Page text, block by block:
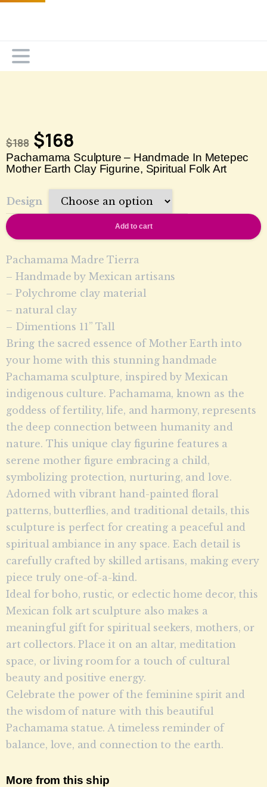
$188 $168
Pachamama Sculpture – Handmade In Metepec
Mother Earth Clay Figurine, Spiritual Folk Art
Design
Add to cart
Pachamama Madre Tierra
– Handmade by Mexican artisans
– Polychrome clay material
– natural clay
– Dimentions 11” Tall
Bring the sacred essence of Mother Earth into
your home with this stunning handmade
Pachamama sculpture, inspired by Mexican
indigenous culture. Pachamama, known as the
goddess of fertility, life, and harmony, represents
the deep connection between humanity and
nature. This unique clay figurine features a
serene mother figure embracing a child,
symbolizing protection, nurturing, and love.
Adorned with vibrant hand-painted floral
patterns, butterflies, and traditional details, this
sculpture is perfect for creating a peaceful and
spiritual ambiance in any space. Each detail is
carefully crafted by skilled artisans, making every
piece truly one-of-a-kind.
Ideal for boho, rustic, or eclectic home decor, this
Mexican folk art sculpture also makes a
meaningful gift for spiritual seekers, mothers, or
art collectors. Place it on an altar, meditation
space, or living room for a touch of cultural
beauty and positive energy.
Celebrate the power of the feminine spirit and
the wisdom of nature with this beautiful
Pachamama statue. A timeless reminder of
balance, love, and connection to the earth.
More from this ship